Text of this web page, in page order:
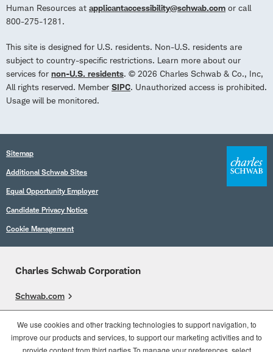
Human Resources at applicantaccessibility@schwab.com or call
800-275-1281.
This site is designed for U.S. residents. Non-U.S. residents are
subject to country-specific restrictions. Learn more about our
services for non-U.S. residents. © 2026 Charles Schwab & Co., Inc,
All rights reserved. Member SIPC. Unauthorized access is prohibited.
Usage will be monitored.
Sitemap
Additional Schwab Sites
Equal Opportunity Employer
Candidate Privacy Notice
Cookie Management
Charles Schwab Corporation
Schwab.com
Who We Are
We use cookies and other tracking technologies to support navigation, to
improve our products and services, to support our marketing activities and to
provide content from third parties.To manage your preferences, select